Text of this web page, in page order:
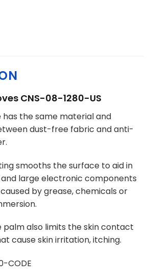
CNS-08-1280-US
has the same material and
dust-free fabric and anti-
smooths the surface to aid in
large electronic components
by grease, chemicals or
palm also limits the skin contact
cause skin irritation, itching.
CODE